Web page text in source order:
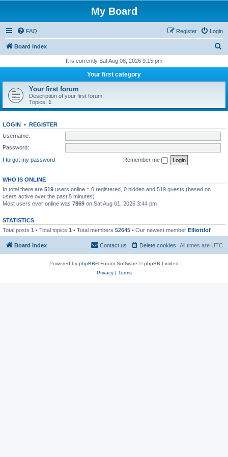
My Board
FAQ Login
Register
Board index
r
h
It is currently Sat Aug 08, 2026 9:15 pm
Your first category
Your first forum
Description of your first forum.
Topics: 1
LOGIN • REGISTER
Username:
Password:
I forgot my password
Remember me
WHO IS ONLINE
In total there are 519 users online :: 0 registered, 0 hidden and 519 guests (based on
users active over the past 5 minutes)
Most users ever online was 7869 on Sat Aug 01, 2026 3:44 pm
STATISTICS
Total posts 1 • Total topics 1 • Total members 52645 • Our newest member Elliottlof
Board index All times are UTC
Delete cookies
Contact us
Powered by phpBB® Forum Software © phpBB Limited
Privacy| Terms